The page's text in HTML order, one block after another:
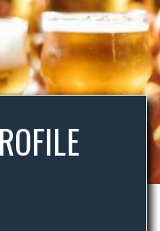
GIFT CARDS
CATERING
BREW CREW
ABOUT US